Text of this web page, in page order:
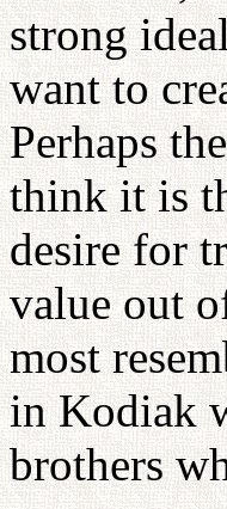
strong
want to
Perhaps
think it is
desire for
value out
most
in Kodiak
brothers